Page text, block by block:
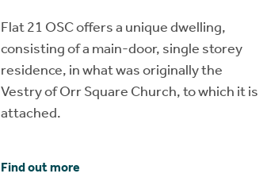
Flat 21 OSC offers a unique dwelling,
consisting of a main-door, single storey
residence, in what was originally the
Vestry of Orr Square Church, to which it is
attached.
Find out more